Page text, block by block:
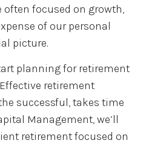
often focused on growth,
of our personal
picture.
planning for retirement
retirement
successful, takes time
Management, we’ll
retirement focused on